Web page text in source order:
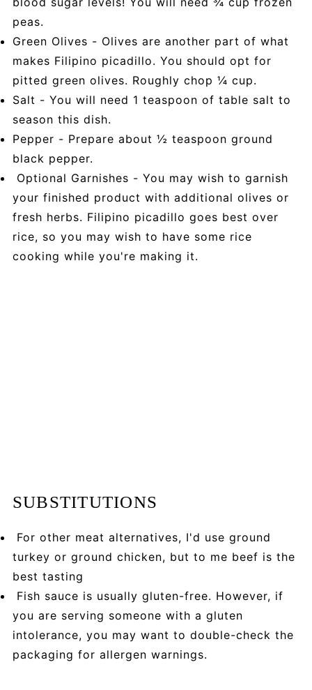
peas.
Green Olives - Olives are another part of what
makes Filipino picadillo. You should opt for
pitted green olives. Roughly chop ¼ cup.
Salt - You will need 1 teaspoon of table salt to
season this dish.
Pepper - Prepare about ½ teaspoon ground
black pepper.
Optional Garnishes - You may wish to garnish
your finished product with additional olives or
fresh herbs. Filipino picadillo goes best over
rice, so you may wish to have some rice
cooking while you're making it.
SUBSTITUTIONS
For other meat alternatives, I'd use ground
turkey or ground chicken, but to me beef is the
best tasting
Fish sauce is usually gluten-free. However, if
you are serving someone with a gluten
intolerance, you may want to double-check the
packaging for allergen warnings.